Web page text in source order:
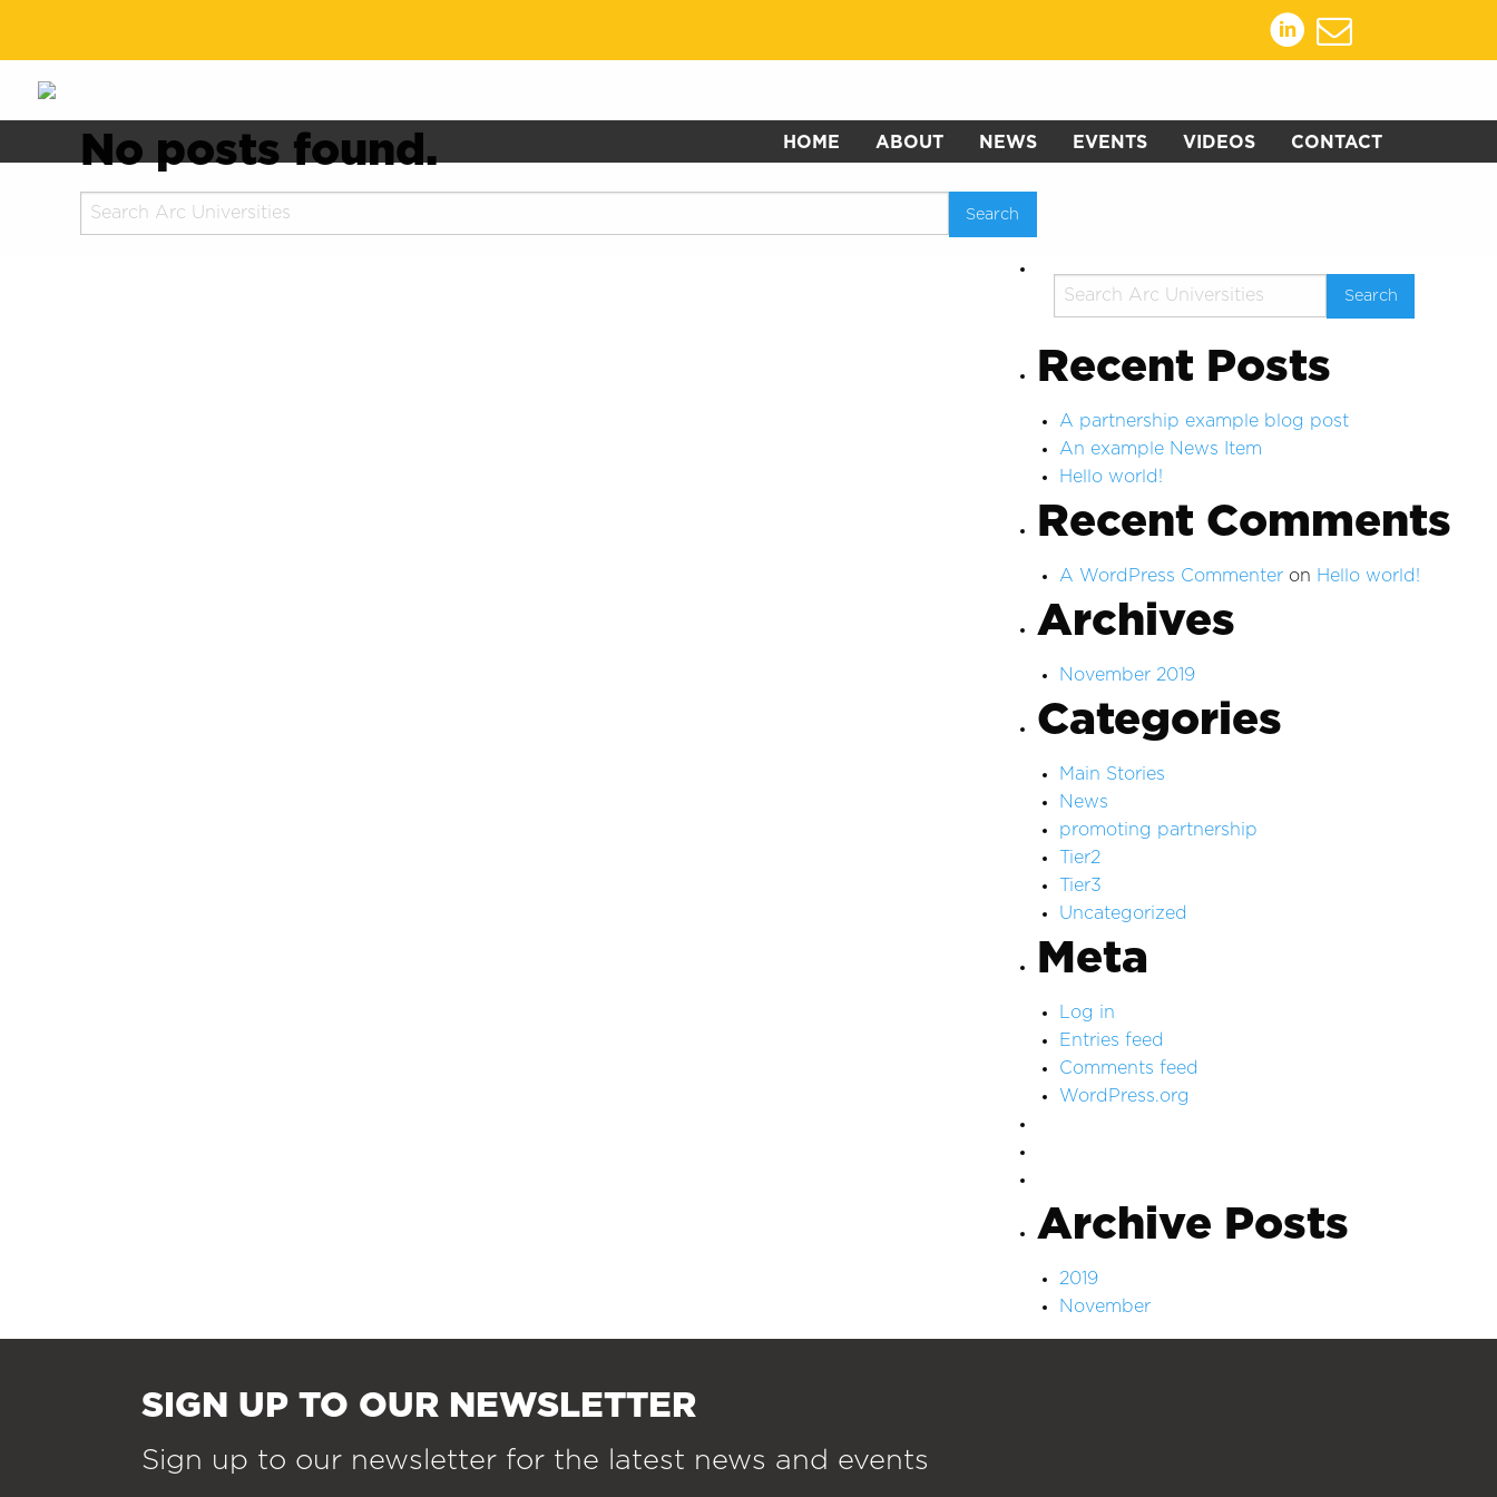
HOME ABOUT NEWS EVENTS VIDEOS CONTACT
No posts found.
Recent Posts
A partnership example blog post
An example News Item
Hello world!
Recent Comments
A WordPress Commenter on Hello world!
Archives
November 2019
Categories
Main Stories
News
promoting partnership
Tier2
Tier3
Uncategorized
Meta
Log in
Entries feed
Comments feed
WordPress.org
Archive Posts
2019
November
SIGN UP TO OUR NEWSLETTER
Sign up to our newsletter for the latest news and events